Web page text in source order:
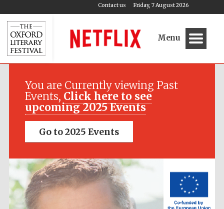
Friday, 7 August 2026
Contact us
Menu
You are Currently viewing Past
Events, Click here to see
upcoming 2025 Events
Go to 2025 Events
Festival media